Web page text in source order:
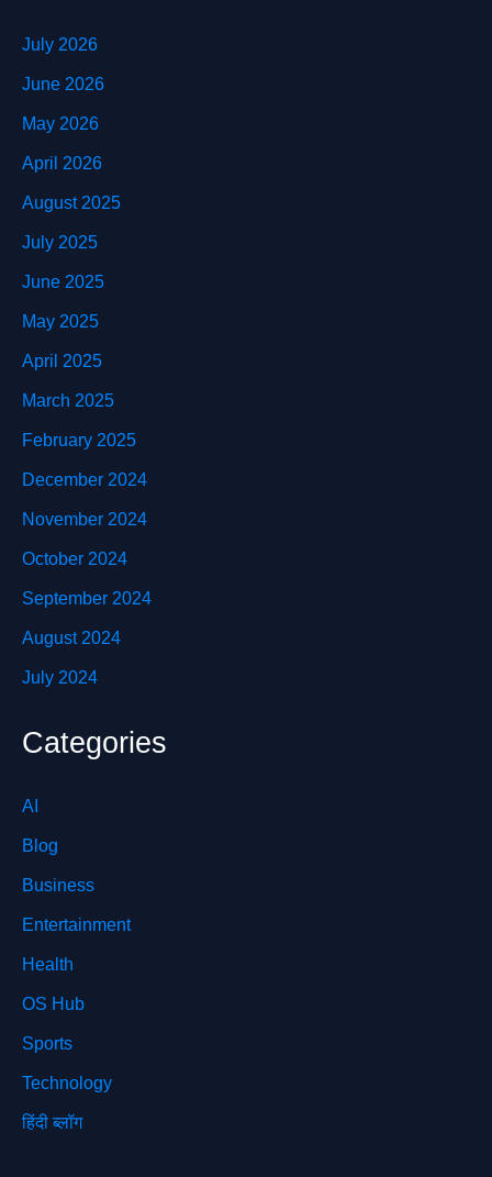
July 2026
June 2026
May 2026
April 2026
August 2025
July 2025
June 2025
May 2025
April 2025
March 2025
February 2025
December 2024
November 2024
October 2024
September 2024
August 2024
July 2024
Categories
AI
Blog
Business
Entertainment
Health
OS Hub
Sports
Technology
हिंदी ब्लॉग